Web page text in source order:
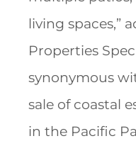
living spaces,”
Properties
synonymous
sale of coastal
in the Pacific